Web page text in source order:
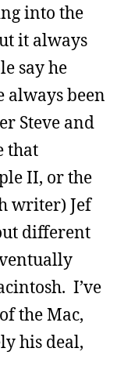
into the
it always
say he
always been
Steve and
that
II, or the
writer) Jef
different
I’ve
the Mac,
his deal,